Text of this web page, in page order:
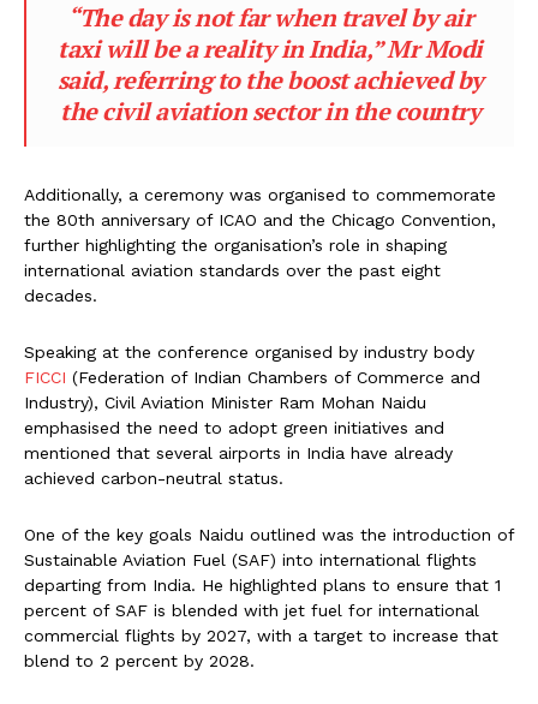
“The day is not far when travel by air
taxi will be a reality in India,” Mr Modi
said, referring to the boost achieved by
the civil aviation sector in the country
Additionally, a ceremony was organised to commemorate
the 80th anniversary of ICAO and the Chicago Convention,
further highlighting the organisation’s role in shaping
international aviation standards over the past eight
decades.
Speaking at the conference organised by industry body
FICCI (Federation of Indian Chambers of Commerce and
Industry), Civil Aviation Minister Ram Mohan Naidu
emphasised the need to adopt green initiatives and
mentioned that several airports in India have already
achieved carbon-neutral status.
One of the key goals Naidu outlined was the introduction of
Sustainable Aviation Fuel (SAF) into international flights
departing from India. He highlighted plans to ensure that 1
percent of SAF is blended with jet fuel for international
commercial flights by 2027, with a target to increase that
blend to 2 percent by 2028.